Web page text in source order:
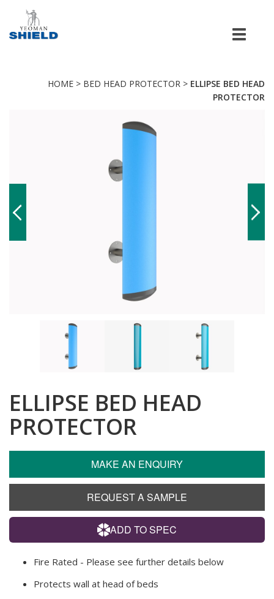
HOME > BED HEAD PROTECTOR > ELLIPSE BED HEAD
PROTECTOR
ELLIPSE BED HEAD
PROTECTOR
MAKE AN ENQUIRY
REQUEST A SAMPLE
ADD TO SPEC
Fire Rated - Please see further details below
Protects wall at head of beds